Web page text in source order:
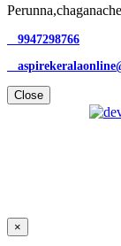
9947298766
Close
×